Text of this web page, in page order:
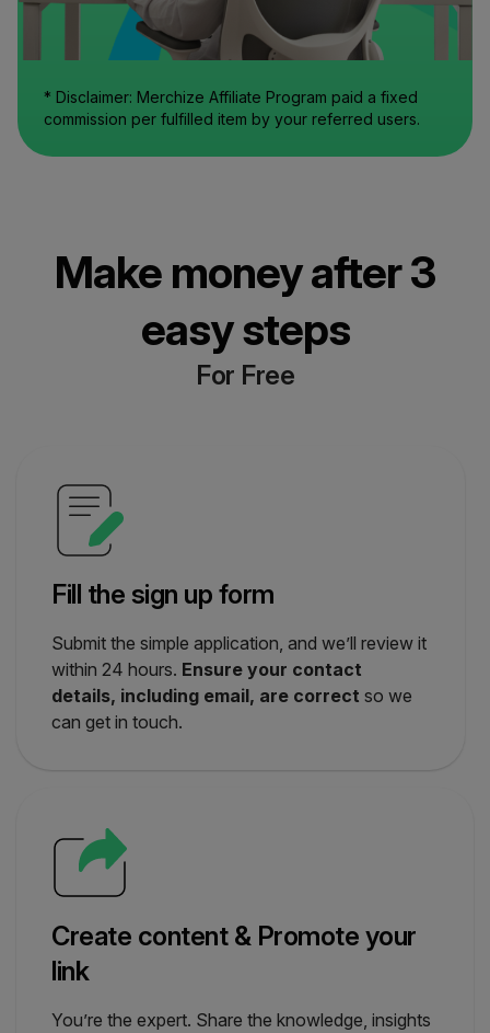
* Disclaimer: Merchize Affiliate Program paid a fixed
commission per fulfilled item by your referred users.
Make money after 3
easy steps
For Free
Fill the sign up form
Submit the simple application, and we’ll review it
within 24 hours. Ensure your contact
details, including email, are correct so we
can get in touch.
Create content & Promote your
link
You’re the expert. Share the knowledge, insights